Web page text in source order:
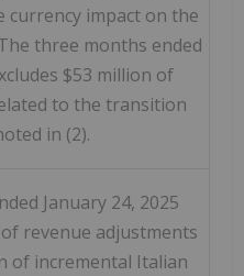
impact on the
three months ended
$53 million of
to the transition
in (2).
January 24, 2025
revenue adjustments
of incremental Italian